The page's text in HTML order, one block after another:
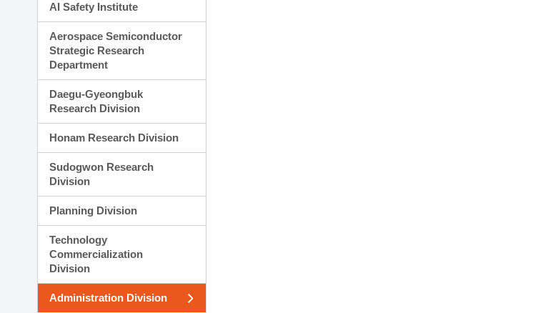
AI Safety Institute
Aerospace Semiconductor
Strategic Research
Department
Daegu-Gyeongbuk
Research Division
Honam Research Division
Sudogwon Research
Division
Planning Division
Technology
Commercialization
Division
Administration Division